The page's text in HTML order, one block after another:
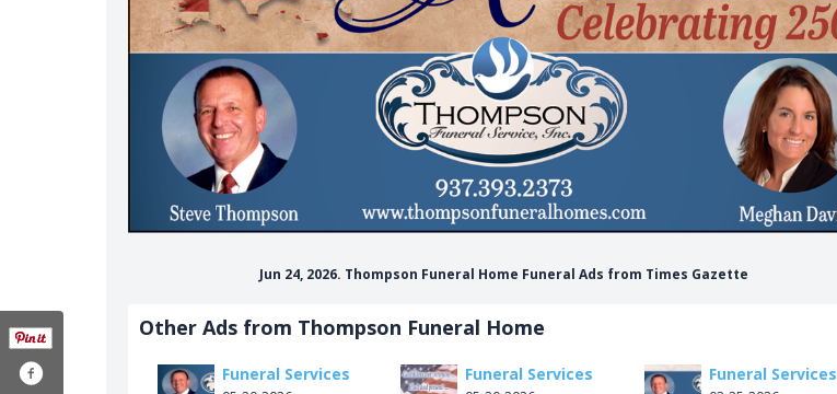
Jun 24, 2026. Thompson Funeral Home Funeral Ads from Times Gazette
Other Ads from Thompson Funeral Home
Funeral Services Funeral Services Funeral Services